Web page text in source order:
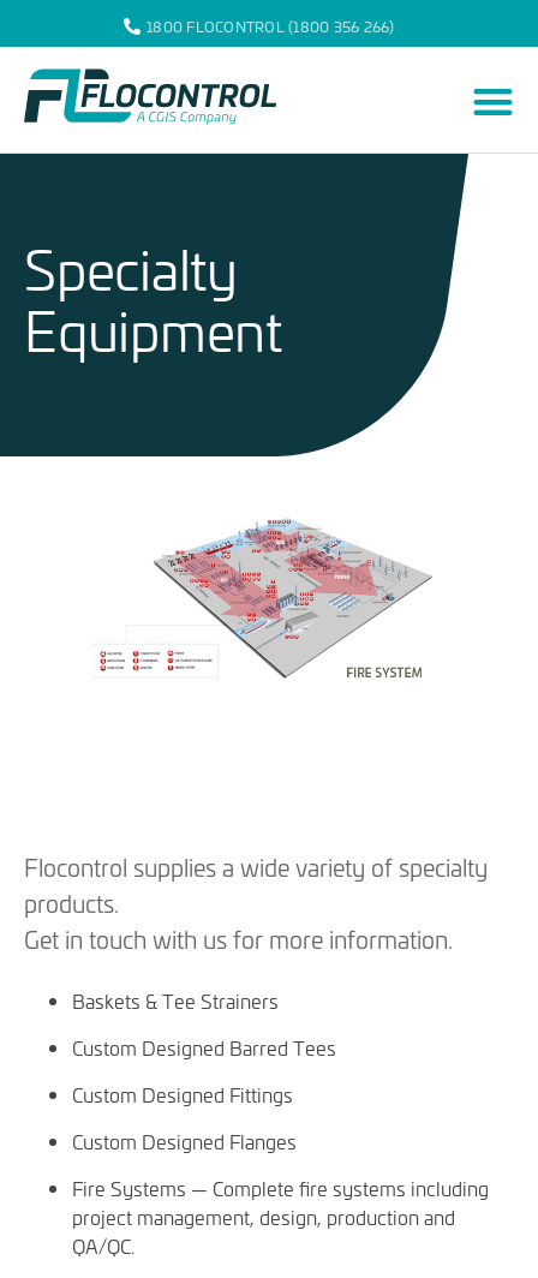
1800 FLOCONTROL (1800 356 266)
Specialty
Equipment
Flocontrol supplies a wide variety of specialty
products.
Get in touch with us for more information.
Baskets & Tee Strainers
Custom Designed Barred Tees
Custom Designed Fittings
Custom Designed Flanges
Fire Systems — Complete fire systems including
project management, design, production and
QA/QC.